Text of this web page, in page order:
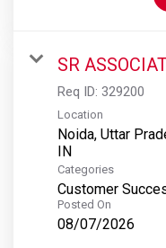
SR
Req ID: 329200
Location
Noida, Uttar
Categories
Customer
Posted On
08/07/2026